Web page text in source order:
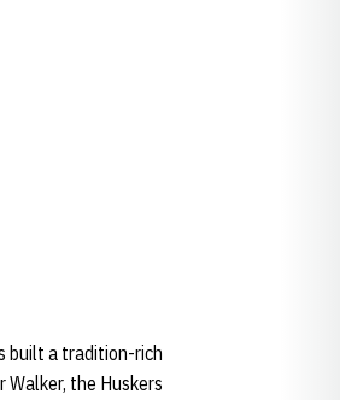
built a tradition-rich
Walker, the Huskers